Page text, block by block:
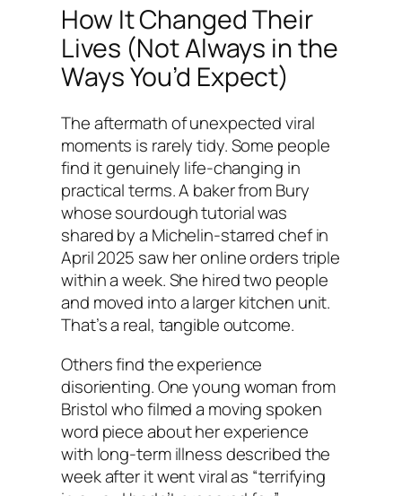
How It Changed Their
Lives (Not Always in the
Ways You’d Expect)
The aftermath of unexpected viral
moments is rarely tidy. Some people
find it genuinely life-changing in
practical terms. A baker from Bury
whose sourdough tutorial was
shared by a Michelin-starred chef in
April 2025 saw her online orders triple
within a week. She hired two people
and moved into a larger kitchen unit.
That’s a real, tangible outcome.
Others find the experience
disorienting. One young woman from
Bristol who filmed a moving spoken
word piece about her experience
with long-term illness described the
week after it went viral as “terrifying